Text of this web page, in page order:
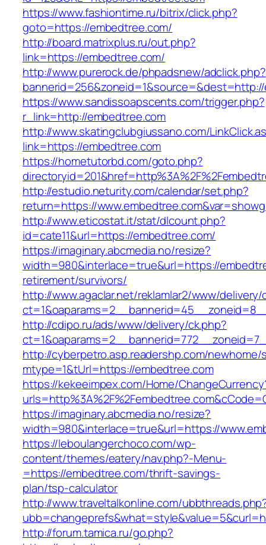
https://www.fashiontime.ru/bitrix/click.php?
goto=https://embedtree.com/
http://board.matrixplus.ru/out.php?
link=https://embedtree.com/
http://www.purerock.de/phpadsnew/adclick.php?
https://www.sandissoapscents.com/trigger.php?
r_link=http://embedtree.com
http://www.skatingclubgiussano.com/
link=https://embedtree.com
https://hometutorbd.com/goto.php?
http://estudio.neturity.com/calendar/set.php?
return=https://
http://www.eticostat.it/stat/dlcount.php?
id=cate11&url=https://embedtree.com/
https://imaginary.abcmedia.no/resize?
width=980&interlace=true&url=https://
retirement/survivors/
http://www.agaclar.net/reklamlar2/www/delivery/
http://cdipo.ru/ads/www/delivery/ck.php?
http://cyberpetro.asp.readershp.com/
mtype=1&tUrl=https://embedtree.com
https://kekeeimpex.com/Home/
https://imaginary.abcmedia.no/resize?
width=980&interlace=true&url=https://
https://leboulangerchoco.com/wp-
content/themes/eatery/nav.php?-Menu-
=https://embedtree.com/thrift-savings-
plan/tsp-calculator
http://www.traveltalkonline.com/
http://forum.tamica.ru/go.php?